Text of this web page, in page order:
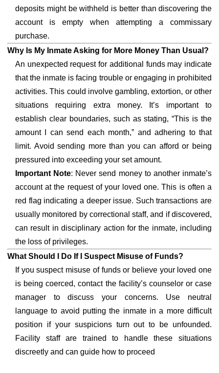
deposits might be withheld is better than discovering the
account is empty when attempting a commissary
purchase.
Why Is My Inmate Asking for More Money Than Usual?
An unexpected request for additional funds may indicate
that the inmate is facing trouble or engaging in prohibited
activities. This could involve gambling, extortion, or other
situations requiring extra money. It’s important to
establish clear boundaries, such as stating, “This is the
amount I can send each month,” and adhering to that
limit. Avoid sending more than you can afford or being
pressured into exceeding your set amount.
Important Note: Never send money to another inmate’s
account at the request of your loved one. This is often a
red flag indicating a deeper issue. Such transactions are
usually monitored by correctional staff, and if discovered,
can result in disciplinary action for the inmate, including
the loss of privileges.
What Should I Do If I Suspect Misuse of Funds?
If you suspect misuse of funds or believe your loved one
is being coerced, contact the facility’s counselor or case
manager to discuss your concerns. Use neutral
language to avoid putting the inmate in a more difficult
position if your suspicions turn out to be unfounded.
Facility staff are trained to handle these situations
discreetly and can guide how to proceed